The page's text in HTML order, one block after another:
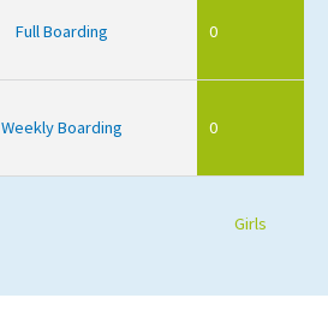
Full Boarding 0
Weekly Boarding 0
Girls